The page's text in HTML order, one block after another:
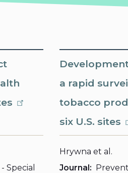
Special
a rapid
tobacco
six U.S. sites
Hrywna et al.
Journal